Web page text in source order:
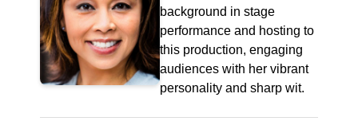
background in stage
performance and hosting to
this production, engaging
audiences with her vibrant
personality and sharp wit.